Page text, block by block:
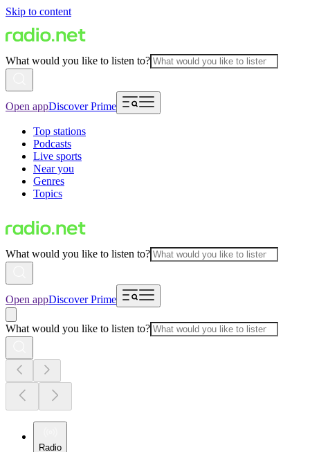
Skip to content
What would you like to listen to?
Open appDiscover Prime
Top stations
Podcasts
Live sports
Near you
Genres
Topics
What would you like to listen to?
Open appDiscover Prime
What would you like to listen to?
Radio